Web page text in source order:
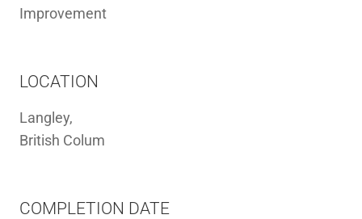
Improvement
LOCATION
Langley,
British Colum
COMPLETION DATE